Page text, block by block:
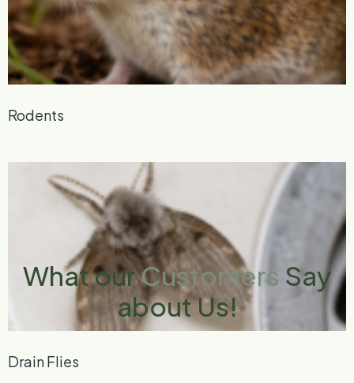
Rodents
Drain Flies
What ourCustomers Say
about Us!